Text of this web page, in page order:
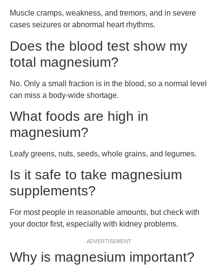
Muscle cramps, weakness, and tremors, and in severe
cases seizures or abnormal heart rhythms.
Does the blood test show my
total magnesium?
No. Only a small fraction is in the blood, so a normal level
can miss a body-wide shortage.
What foods are high in
magnesium?
Leafy greens, nuts, seeds, whole grains, and legumes.
Is it safe to take magnesium
supplements?
For most people in reasonable amounts, but check with
your doctor first, especially with kidney problems.
ADVERTISEMENT
Why is magnesium important?